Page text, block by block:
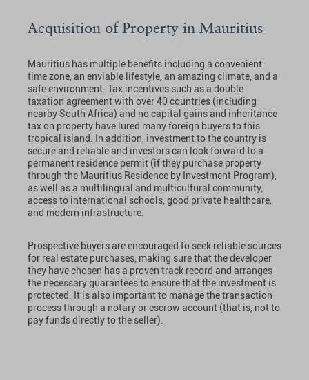
Acquisition of Property in Mauritius
Mauritius has multiple benefits including a convenient
time zone, an enviable lifestyle, an amazing climate, and a
safe environment. Tax incentives such as a double
taxation agreement with over 40 countries (including
nearby South Africa) and no capital gains and inheritance
tax on property have lured many foreign buyers to this
tropical island. In addition, investment to the country is
secure and reliable and investors can look forward to a
permanent residence permit (if they purchase property
through the Mauritius Residence by Investment Program),
as well as a multilingual and multicultural community,
access to international schools, good private healthcare,
and modern infrastructure.
Prospective buyers are encouraged to seek reliable sources
for real estate purchases, making sure that the developer
they have chosen has a proven track record and arranges
the necessary guarantees to ensure that the investment is
protected. It is also important to manage the transaction
process through a notary or escrow account (that is, not to
pay funds directly to the seller).